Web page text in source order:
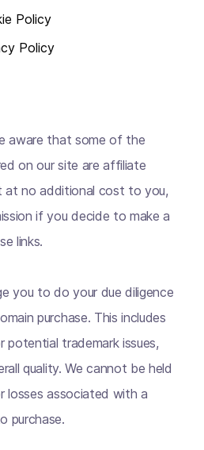
Policy
Policy
aware that some of the
on our site are affiliate
at no additional cost to you,
if you decide to make a
links.
you to do your due diligence
purchase. This includes
potential trademark issues,
quality. We cannot be held
losses associated with a
purchase.